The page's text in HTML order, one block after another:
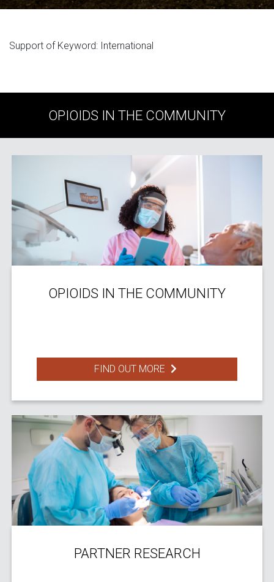
Support of Keyword: International
OPIOIDS IN THE COMMUNITY
OPIOIDS IN THE COMMUNITY
FIND OUT MORE
PARTNER RESEARCH